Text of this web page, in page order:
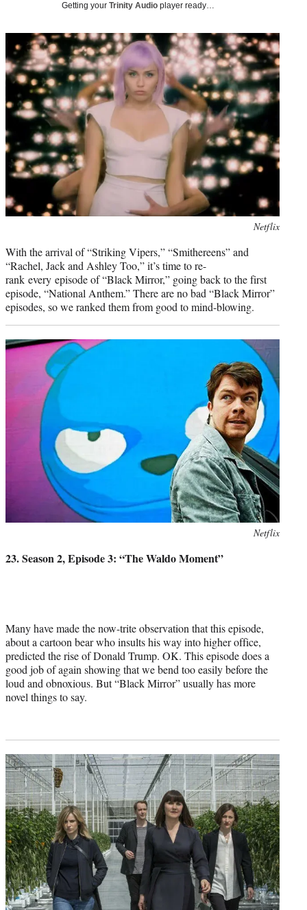
t
e
r
)
Getting your Trinity Audio player ready…
Netflix
With the arrival of “Striking Vipers,” “Smithereens” and
“Rachel, Jack and Ashley Too,” it’s time to re-
rank every episode of “Black Mirror,” going back to the first
episode, “National Anthem.” There are no bad “Black Mirror”
episodes, so we ranked them from good to mind-blowing.
Netflix
23. Season 2, Episode 3: “The Waldo Moment”
Many have made the now-trite observation that this episode,
about a cartoon bear who insults his way into higher office,
predicted the rise of Donald Trump. OK. This episode does a
good job of again showing that we bend too easily before the
loud and obnoxious. But “Black Mirror” usually has more
novel things to say.